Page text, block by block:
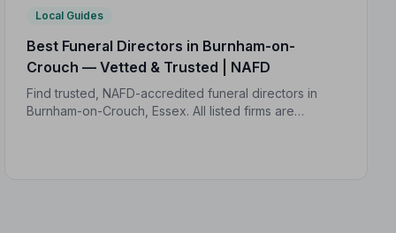
Local Guides
Best Funeral Directors in Burnham-on-
Crouch — Vetted & Trusted | NAFD
Find trusted, NAFD-accredited funeral directors in
Burnham-on-Crouch, Essex. All listed firms are